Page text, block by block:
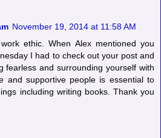
November 19, 2014 at 11:58 AM
ethic. When Alex mentioned you
I had to check out your post and
fearless and surrounding yourself with
and supportive people is essential to
including writing books. Thank you